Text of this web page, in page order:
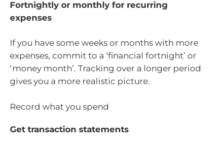
Fortnightly or monthly for recurring
expenses
If you have some weeks or months with more
expenses, commit to a ‘financial fortnight’ or
‘money month’. Tracking over a longer period
gives you a more realistic picture.
Record what you spend
Get transaction statements